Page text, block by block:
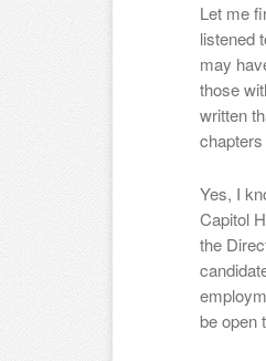
Let me
listened
may
those
written
Yes, I
Capitol
the
be open